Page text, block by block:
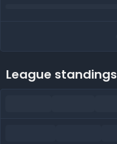
League standings